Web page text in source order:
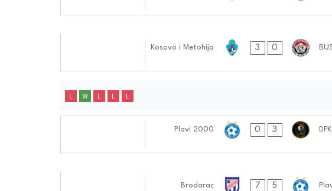
Kosovo i Metohija 3 0
L W L L L
Plavi 2000 0 3
Brodarac 7 5